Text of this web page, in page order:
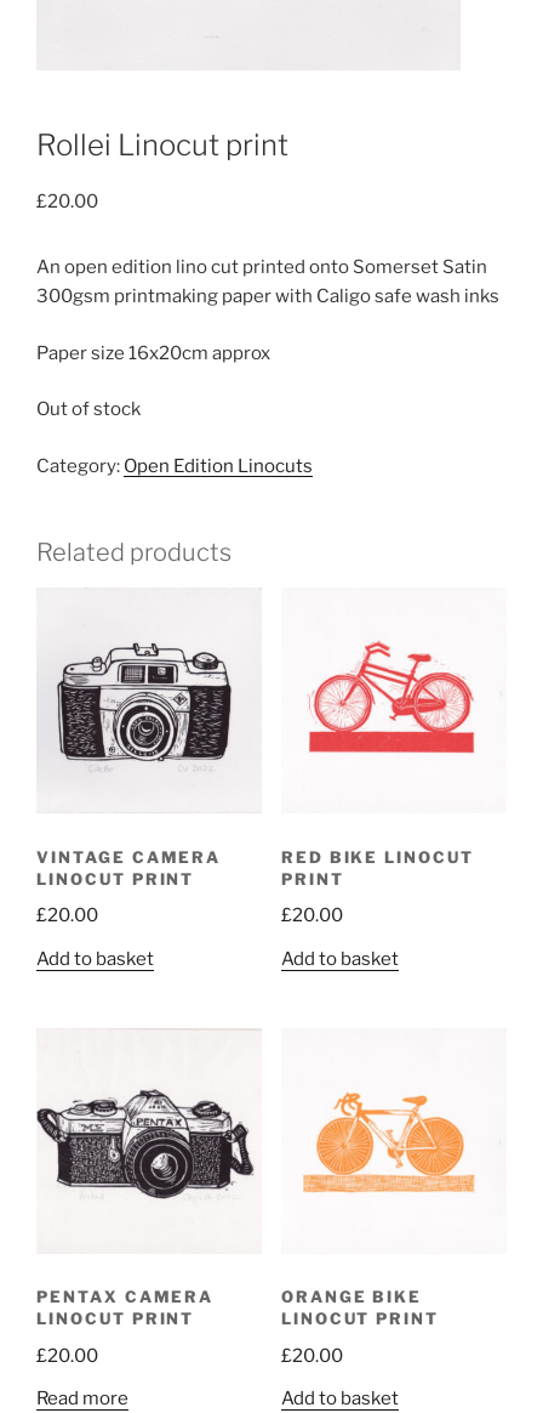
Rollei Linocut print
£20.00
An open edition lino cut printed onto Somerset Satin
300gsm printmaking paper with Caligo safe wash inks
Paper size 16x20cm approx
Out of stock
Category: Open Edition Linocuts
Related products
VINTAGE CAMERA
LINOCUT PRINT
£20.00
Add to basket
RED BIKE LINOCUT
PRINT
£20.00
Add to basket
PENTAX CAMERA
LINOCUT PRINT
£20.00
Read more
ORANGE BIKE
LINOCUT PRINT
£20.00
Add to basket